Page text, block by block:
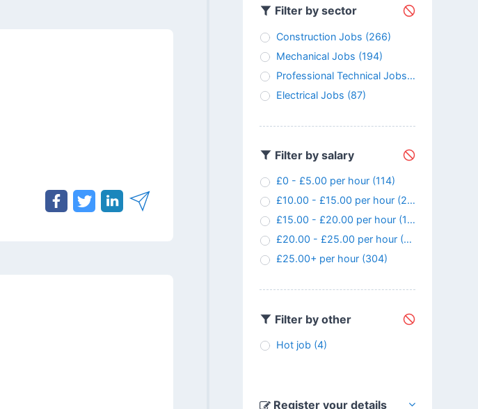
Filter by sector
Construction Jobs (266)
Mechanical Jobs (194)
Professional Technical Jobs (147)
Electrical Jobs (87)
Filter by salary
£0 - £5.00 per hour (114)
£10.00 - £15.00 per hour (24)
£15.00 - £20.00 per hour (107)
£20.00 - £25.00 per hour (145)
£25.00+ per hour (304)
Filter by other
Hot job (4)
Register your details